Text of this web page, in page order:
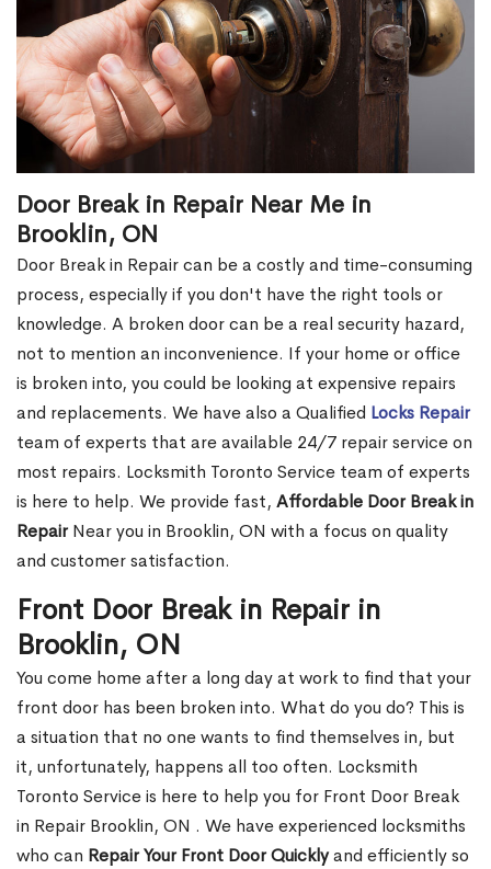
Door Break in Repair Near Me in
Brooklin, ON
Door Break in Repair can be a costly and time-consuming
process, especially if you don't have the right tools or
knowledge. A broken door can be a real security hazard,
not to mention an inconvenience. If your home or office
is broken into, you could be looking at expensive repairs
and replacements. We have also a Qualified Locks Repair
team of experts that are available 24/7 repair service on
most repairs. Locksmith Toronto Service team of experts
is here to help. We provide fast, Affordable Door Break in
RepairNear you in Brooklin, ON with a focus on quality
and customer satisfaction.
Front Door Break in Repair in
Brooklin, ON
You come home after a long day at work to find that your
front door has been broken into. What do you do? This is
a situation that no one wants to find themselves in, but
it, unfortunately, happens all too often. Locksmith
Toronto Service is here to help you for Front Door Break
in Repair Brooklin, ON . We have experienced locksmiths
who can Repair Your Front Door Quicklyand efficiently so